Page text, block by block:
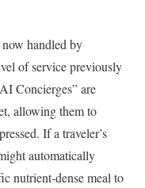
handled by
of service previously
Concierges” are
allowing them to
If a traveler’s
automatically
nutrient-dense meal to